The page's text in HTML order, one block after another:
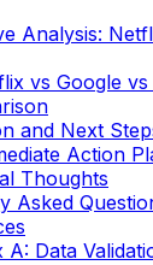
Analysis:
vs Google
and Next
Action
Thoughts
Asked
A: Data